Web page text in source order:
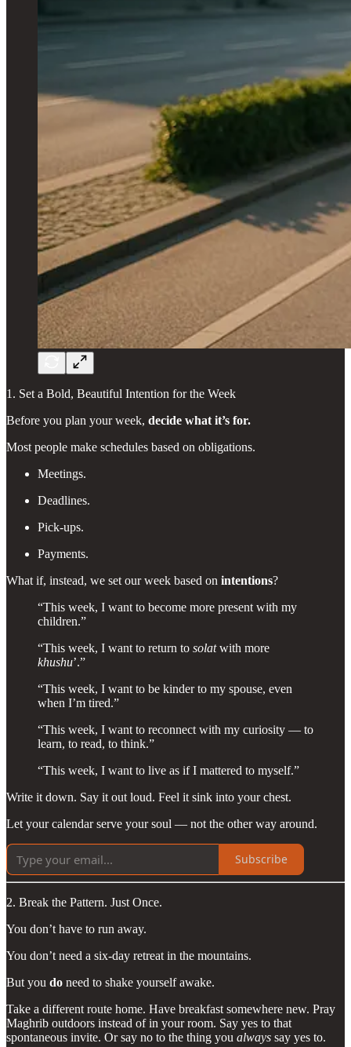
1. Set a Bold, Beautiful Intention for the Week
Before you plan your week, decide what it’s for.
Most people make schedules based on obligations.
Meetings.
Deadlines.
Pick-ups.
Payments.
What if, instead, we set our week based on intentions?
“This week, I want to become more present with my
children.”
“This week, I want to return to solatwith more
khushu’.”
“This week, I want to be kinder to my spouse, even
when I’m tired.”
“This week, I want to reconnect with my curiosity — to
learn, to read, to think.”
“This week, I want to live as if I mattered to myself.”
Write it down. Say it out loud. Feel it sink into your chest.
Let your calendar serve your soul — not the other way around.
Subscribe
2. Break the Pattern. Just Once.
You don’t have to run away.
You don’t need a six-day retreat in the mountains.
But you do need to shake yourself awake.
Take a different route home. Have breakfast somewhere new. Pray
Maghrib outdoors instead of in your room. Say yes to that
spontaneous invite. Or say no to the thing you always say yes to.